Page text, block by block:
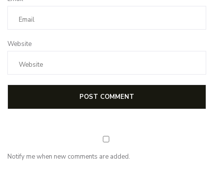
Website
Notify me when new comments are added.